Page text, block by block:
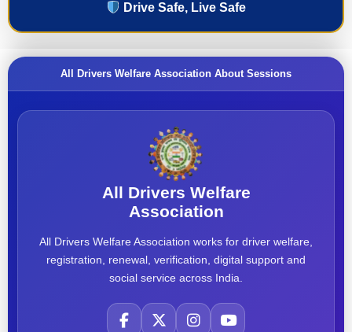
Drive Safe, Live Safe
All Drivers Welfare Association About Sessions
All Drivers Welfare
Association
All Drivers Welfare Association works for driver welfare,
registration, renewal, verification, digital support and
social service across India.